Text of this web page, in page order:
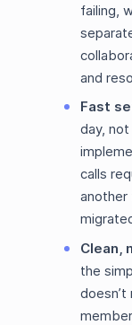
failing,
and
Fast
day,
calls
Clean,
the